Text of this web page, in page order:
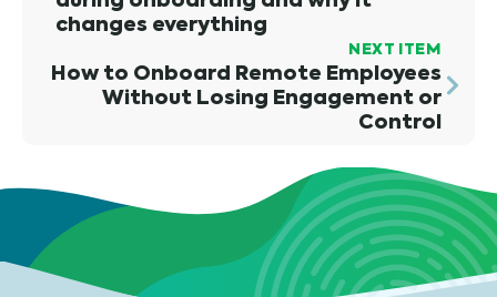
changes everything
NEXT ITEM
How to Onboard Remote Employees
Without Losing Engagement or
Control